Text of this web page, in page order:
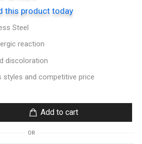
this product today
Steel
reaction
discoloration
styles and competitive price
Add to cart
OR